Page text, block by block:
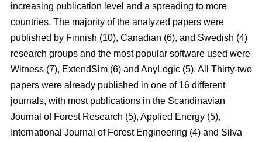
increasing publication level and a spreading to more
countries. The majority of the analyzed papers were
published by Finnish (10), Canadian (6), and Swedish (4)
research groups and the most popular software used were
Witness (7), ExtendSim (6) and AnyLogic (5). All Thirty-two
papers were already published in one of 16 different
journals, with most publications in the Scandinavian
Journal of Forest Research (5), Applied Energy (5),
International Journal of Forest Engineering (4) and Silva